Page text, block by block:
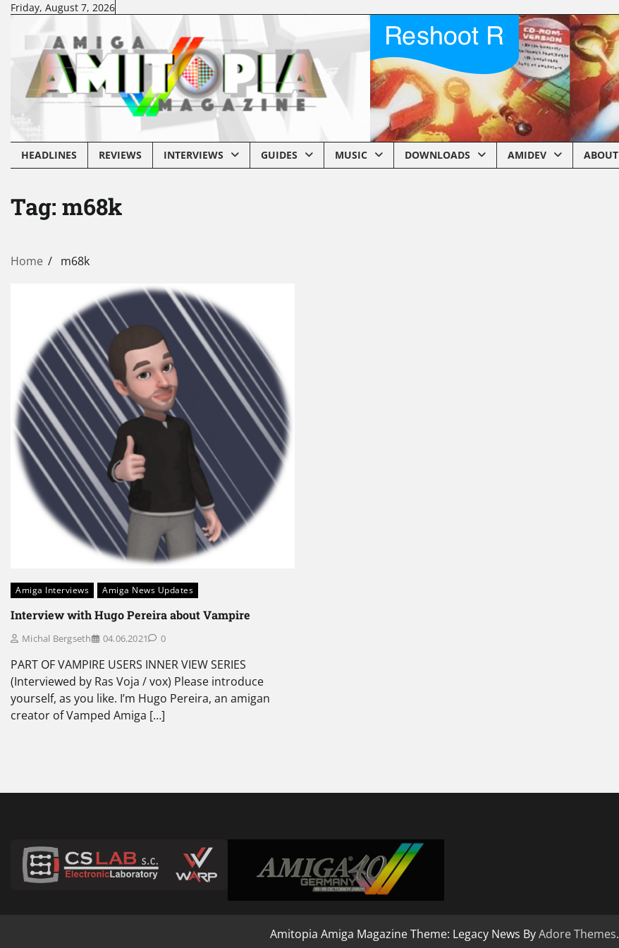
SkipFriday, August 7, 2026
HEADLINES REVIEWS INTERVIEWS GUIDES MUSIC DOWNLOADS AMIDEV ABOUT
Tag: m68k
Home m68k
Amiga Interviews Amiga News Updates
Interview with Hugo Pereira about Vampire
Michal Bergseth 04.06.2021 0
PART OF VAMPIRE USERS INNER VIEW SERIES
(Interviewed by Ras Voja / vox) Please introduce
yourself, as you like. I’m Hugo Pereira, an amigan
creator of Vamped Amiga […]
Amitopia Amiga Magazine Theme: Legacy News ByAdore Themes.